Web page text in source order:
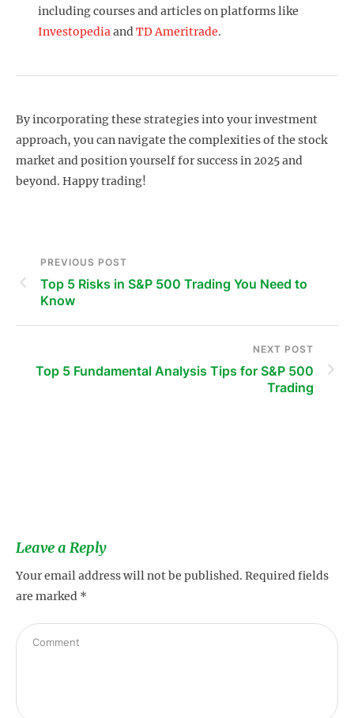
including courses and articles on platforms like
InvestopediaandTD Ameritrade.
By incorporating these strategies into your investment
approach, you can navigate the complexities of the stock
market and position yourself for success in 2025 and
beyond. Happy trading!
PREVIOUS POST
Top 5 Risks in S&P 500 Trading You Need to
Know
NEXT POST
Top 5 Fundamental Analysis Tips for S&P 500
Trading
Leave a Reply
Your email address will not be published. Required fields
are marked *